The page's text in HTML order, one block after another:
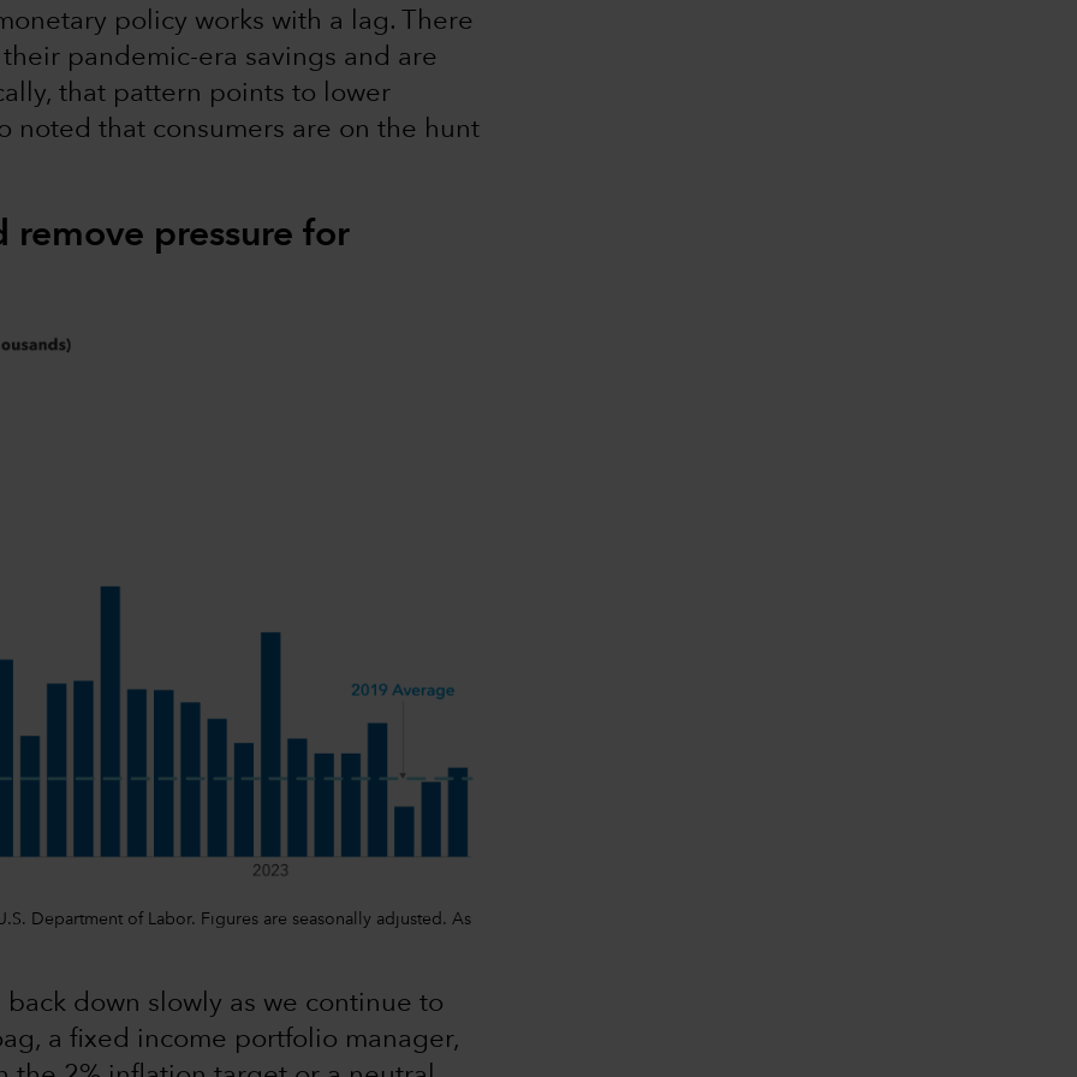
policy works with a lag. There
pandemic-era savings and are
that pattern points to lower
noted that consumers are on the hunt
pressure for
Department of Labor. Figures are seasonally adjusted. As
down slowly as we continue to
a fixed income portfolio manager,